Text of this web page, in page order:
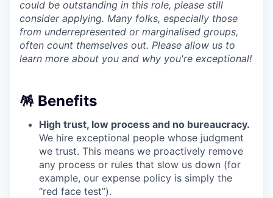
could be outstanding in this role, please still
consider applying. Many folks, especially those
from underrepresented or marginalised groups,
often count themselves out. Please allow us to
learn more about you and why you're exceptional!
🪅 Benefits
High trust, low process and no bureaucracy.
We hire exceptional people whose judgment
we trust. This means we proactively remove
any process or rules that slow us down (for
example, our expense policy is simply the
“red face test”).